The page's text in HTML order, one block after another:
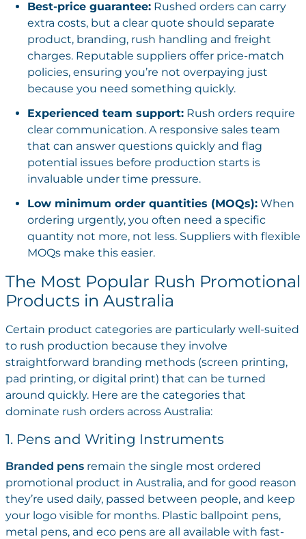
Best-price guarantee:Rushed orders can carry
extra costs, but a clear quote should separate
product, branding, rush handling and freight
charges. Reputable suppliers offer price-match
policies, ensuring you’re not overpaying just
because you need something quickly.
Experienced team support:Rush orders require
clear communication. A responsive sales team
that can answer questions quickly and flag
potential issues before production starts is
invaluable under time pressure.
Low minimum order quantities (MOQs):When
ordering urgently, you often need a specific
quantity not more, not less. Suppliers with flexible
MOQs make this easier.
The Most Popular Rush Promotional
Products in Australia
Certain product categories are particularly well-suited
to rush production because they involve
straightforward branding methods (screen printing,
pad printing, or digital print) that can be turned
around quickly. Here are the categories that
dominate rush orders across Australia:
1. Pens and Writing Instruments
Branded pensremain the single most ordered
promotional product in Australia, and for good reason
they’re used daily, passed between people, and keep
your logo visible for months. Plastic ballpoint pens,
metal pens, and eco pens are all available with fast-